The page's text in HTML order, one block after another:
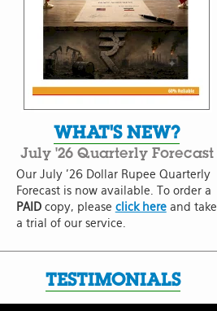
WHAT'S NEW?
July '26 Quarterly Forecast
Our July '26 Dollar Rupee Quarterly
Forecast is now available. To order a
PAID copy, please click hereand take
a trial of our service.
TESTIMONIALS